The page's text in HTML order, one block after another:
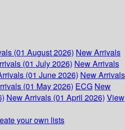
(01 August 2026) New Arrivals
(01 July 2026) New Arrivals
(01 June 2026) New Arrivals
(01 May 2026) ECG New
New Arrivals (01 April 2026) View
your own lists